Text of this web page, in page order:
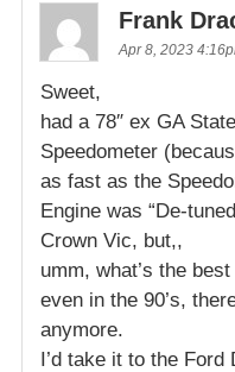
Frank
Apr 8, 2023
Sweet,
had a 78″ ex GA
Speedometer
as fast as the
Engine was “De-
Crown Vic, but,,
umm, what’s the
even in the 90’s,
anymore.
I’d take it to the Ford